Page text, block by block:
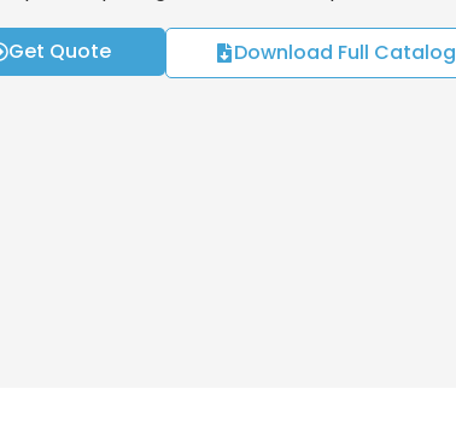
Get Quote Download Full Catalog